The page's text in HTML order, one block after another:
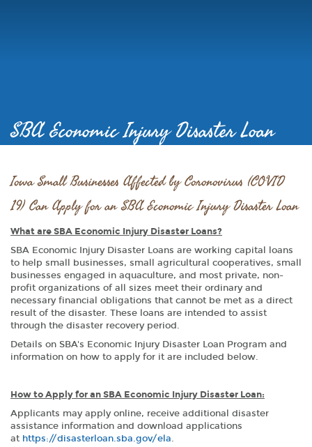
SBA Economic Injury Disaster Loan
Iowa Small Businesses Affected by Coronovirus (COVID
19) Can Apply for an SBA Economic Injury Disaster Loan
What are SBA Economic Injury Disaster Loans?
SBA Economic Injury Disaster Loans are working capital loans
to help small businesses, small agricultural cooperatives, small
businesses engaged in aquaculture, and most private, non-
profit organizations of all sizes meet their ordinary and
necessary financial obligations that cannot be met as a direct
result of the disaster. These loans are intended to assist
through the disaster recovery period.
Details on SBA's Economic Injury Disaster Loan Program and
information on how to apply for it are included below.
How to Apply for an SBA Economic Injury Disaster Loan:
Applicants may apply online, receive additional disaster
assistance information and download applications
at https://disasterloan.sba.gov/ela.